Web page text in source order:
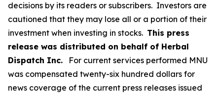
decisions by its readers or subscribers. Investors are
cautioned that they may lose all or a portion of their
investment when investing in stocks. This press
release was distributed on behalf of Herbal
Dispatch Inc. For current services performed MNU
was compensated twenty-six hundred dollars for
news coverage of the current press releases issued